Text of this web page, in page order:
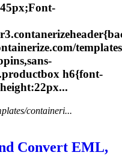
Font-
h6{font-
containeri...
Convert EML,